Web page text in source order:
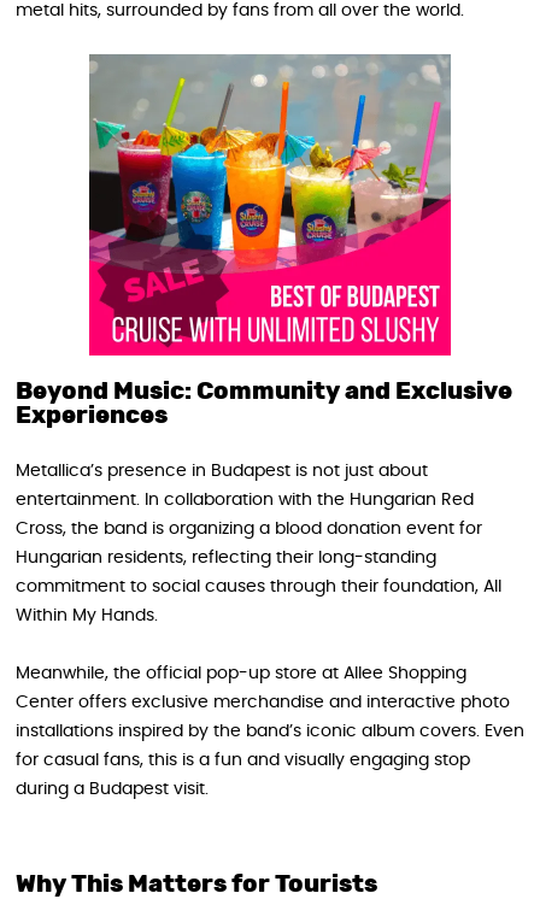
metal hits, surrounded by fans from all over the world.
Beyond Music: Community and Exclusive
Experiences
Metallica’s presence in Budapest is not just about
entertainment. In collaboration with the Hungarian Red
Cross, the band is organizing a blood donation event for
Hungarian residents, reflecting their long-standing
commitment to social causes through their foundation, All
Within My Hands.
Meanwhile, the official pop-up store at Allee Shopping
Center offers exclusive merchandise and interactive photo
installations inspired by the band’s iconic album covers. Even
for casual fans, this is a fun and visually engaging stop
during a Budapest visit.
Why This Matters for Tourists